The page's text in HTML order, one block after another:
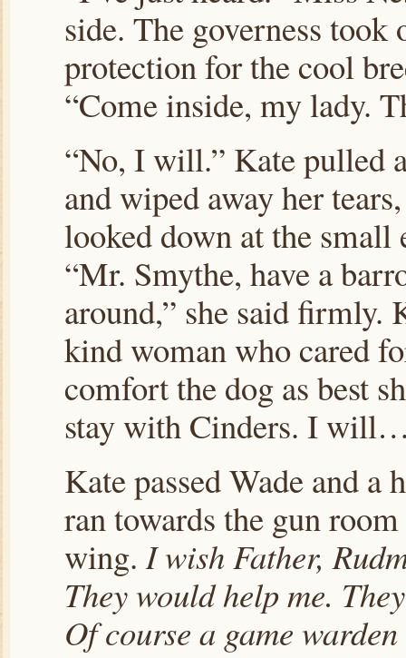
side. The governess
protection for the cool
“Come inside, my lady.
“No, I will.” Kate pulled
and wiped away her
looked down at the
“Mr. Smythe, have a
around,” she said firmly.
kind woman who cared
comfort the dog as best
stay with Cinders. I
Kate passed Wade and
ran towards the gun
wing. I wish Father,
They would help me.
Of course a game